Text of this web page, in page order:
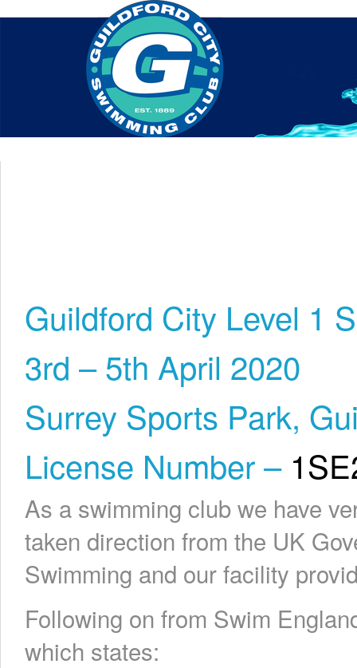
Guildford City Level 1
3rd – 5th April 2020
Surrey Sports Park,
License Number –
As a swimming club we have
taken direction from the UK
Swimming and our facility
Following on from Swim
which states: